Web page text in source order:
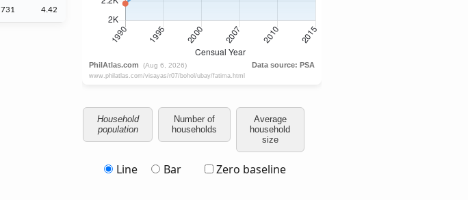
731 4.42
Household
population
Number of
households
Average
household
size
Line Bar Zero baseline